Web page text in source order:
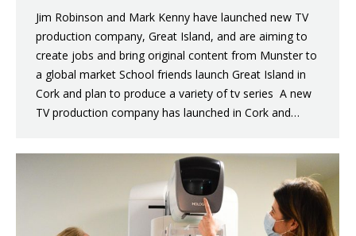
Jim Robinson and Mark Kenny have launched new TV
production company, Great Island, and are aiming to
create jobs and bring original content from Munster to
a global market School friends launch Great Island in
Cork and plan to produce a variety of tv series A new
TV production company has launched in Cork and…